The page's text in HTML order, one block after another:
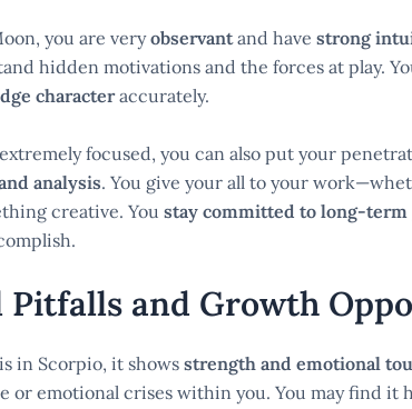
you are veryobservantand have strong
hidden motivations and the forces at play.
characteraccurately.
focused, you can also put your
analysis. You give your all to your
creative. You stay committed to long-term
Pitfalls and Growth
in Scorpio, it shows strength and emotional
or emotional crises within you. You may find it